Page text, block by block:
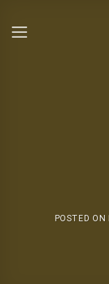
POSTED ON